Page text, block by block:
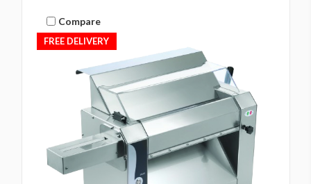
Compare
FREE DELIVERY